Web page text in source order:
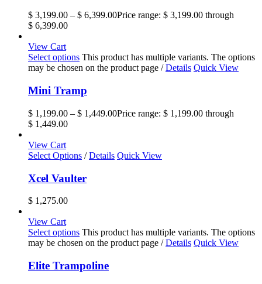
$ 3,199.00 – $ 6,399.00Price range: $ 3,199.00 through
$ 6,399.00
View Cart
Select options This product has multiple variants. The options
may be chosen on the product page / Details Quick View
Mini Tramp
$ 1,199.00 – $ 1,449.00Price range: $ 1,199.00 through
$ 1,449.00
View Cart
Select Options / Details Quick View
Xcel Vaulter
$ 1,275.00
View Cart
Select options This product has multiple variants. The options
may be chosen on the product page / Details Quick View
Elite Trampoline